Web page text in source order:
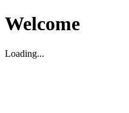
Welcome
Loading...